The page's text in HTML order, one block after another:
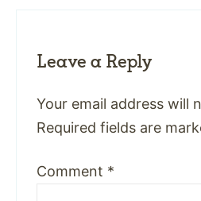
Leave a Reply
Your email address will
Required fields are
Comment *